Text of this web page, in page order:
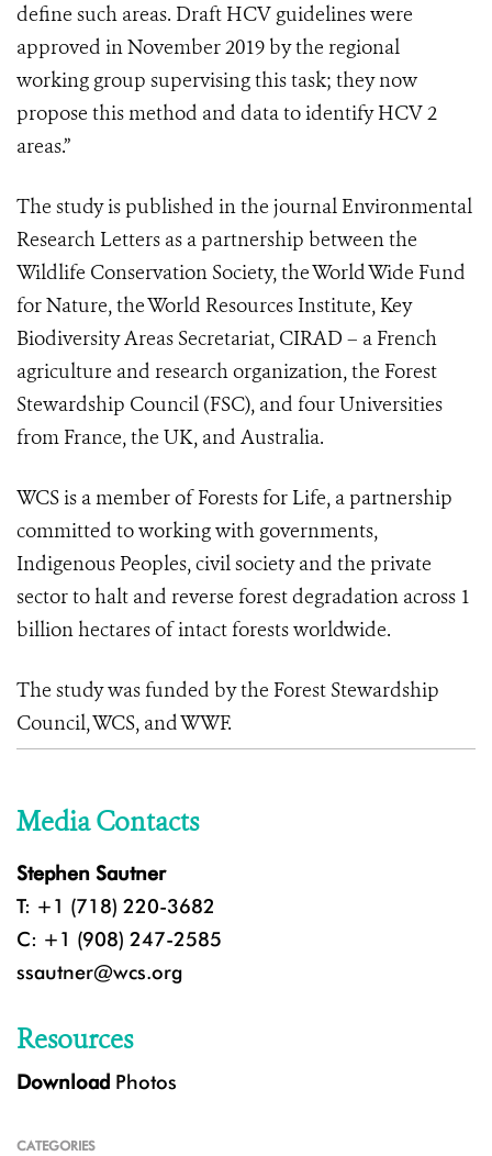
define such areas. Draft HCV guidelines were
approved in November 2019 by the regional
working group supervising this task; they now
propose this method and data to identify HCV 2
areas.”
The study is published in the journal Environmental
Research Letters as a partnership between the
Wildlife Conservation Society, the World Wide Fund
for Nature, the World Resources Institute, Key
Biodiversity Areas Secretariat, CIRAD – a French
agriculture and research organization, the Forest
Stewardship Council (FSC), and four Universities
from France, the UK, and Australia.
WCS is a member of Forests for Life, a partnership
committed to working with governments,
Indigenous Peoples, civil society and the private
sector to halt and reverse forest degradation across 1
billion hectares of intact forests worldwide.
The study was funded by the Forest Stewardship
Council, WCS, and WWF.
Media Contacts
Stephen Sautner
T: +1 (718) 220-3682
C: +1 (908) 247-2585
ssautner@wcs.org
Resources
Download Photos
CATEGORIES